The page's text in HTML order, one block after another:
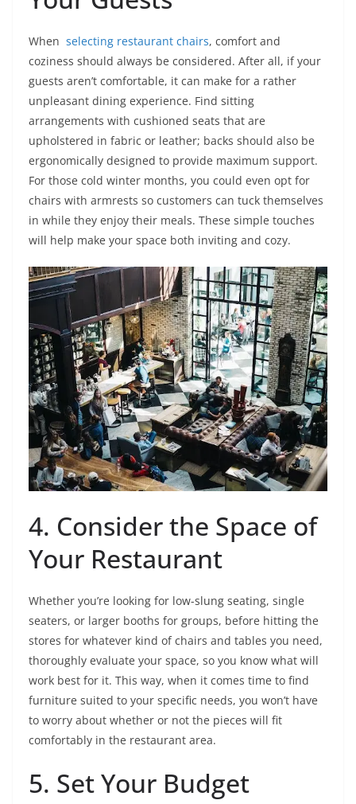
When selecting restaurant chairs, comfort and
coziness should always be considered. After all, if your
guests aren’t comfortable, it can make for a rather
unpleasant dining experience. Find sitting
arrangements with cushioned seats that are
upholstered in fabric or leather; backs should also be
ergonomically designed to provide maximum support.
For those cold winter months, you could even opt for
chairs with armrests so customers can tuck themselves
in while they enjoy their meals. These simple touches
will help make your space both inviting and cozy.
4. Consider the Space of
Your Restaurant
Whether you’re looking for low-slung seating, single
seaters, or larger booths for groups, before hitting the
stores for whatever kind of chairs and tables you need,
thoroughly evaluate your space, so you know what will
work best for it. This way, when it comes time to find
furniture suited to your specific needs, you won’t have
to worry about whether or not the pieces will fit
comfortably in the restaurant area.
5. Set Your Budget